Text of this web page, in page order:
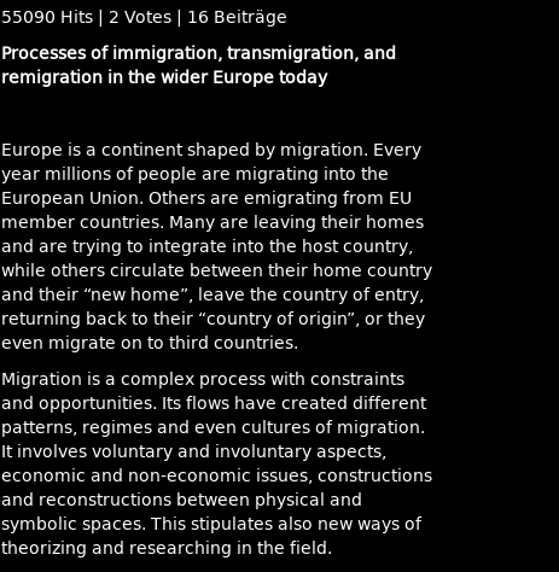
55090 Hits
2 Votes
16 Beiträge
Processes of immigration, transmigration, and
remigration in the wider Europe today
Europe is a continent shaped by migration. Every
year millions of people are migrating into the
European Union. Others are emigrating from EU
member countries. Many are leaving their homes
and are trying to integrate into the host country,
while others circulate between their home country
and their “new home”, leave the country of entry,
returning back to their “country of origin”, or they
even migrate on to third countries.
Migration is a complex process with constraints
and opportunities. Its flows have created different
patterns, regimes and even cultures of migration.
It involves voluntary and involuntary aspects,
economic and non-economic issues, constructions
and reconstructions between physical and
symbolic spaces. This stipulates also new ways of
theorizing and researching in the field.